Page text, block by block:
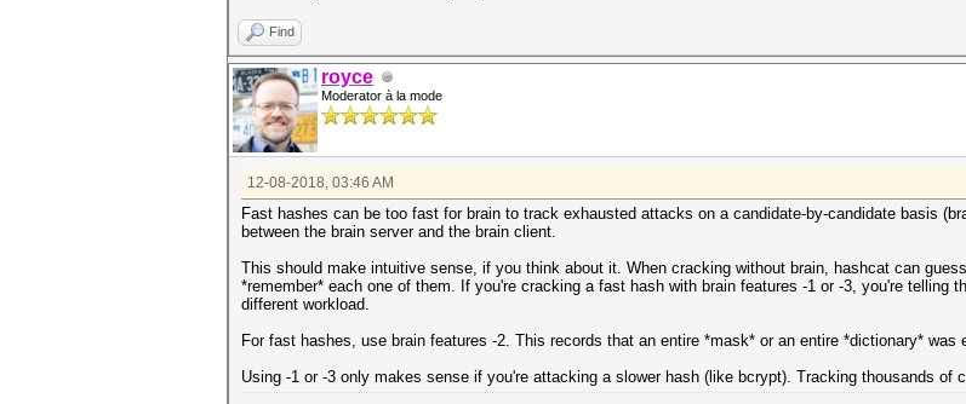
Find
royce
Moderator à la mode
12-08-2018, 03:46 AM
Fast hashes can be too fast for brain to track exhausted attacks on a candidate-by-candidate basis
between the brain server and the brain client.
This should make intuitive sense, if you think about it. When cracking without brain, hashcat can
*remember* each one of them. If you're cracking a fast hash with brain features -1 or -3, you're telling
different workload.
For fast hashes, use brain features -2. This records that an entire *mask* or an entire *dictionary*
Using -1 or -3 only makes sense if you're attacking a slower hash (like bcrypt). Tracking thousands of